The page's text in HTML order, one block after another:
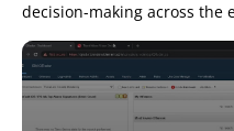
decision-making across the